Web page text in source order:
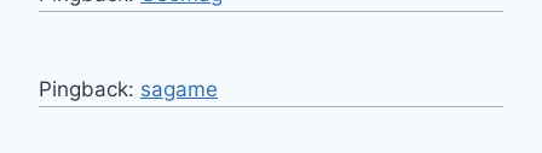
Pingback: sagame